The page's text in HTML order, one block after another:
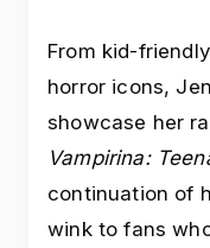
From kid-
horror icons,
showcase her
Vampirina:
continuation of
wink to fans